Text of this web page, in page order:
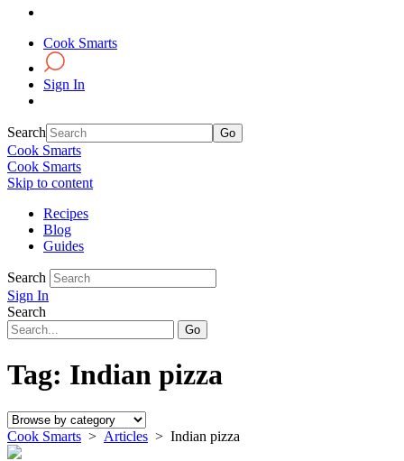
Cook Smarts
Sign In
Search
Cook Smarts
Cook Smarts
Skip to content
Recipes
Blog
Guides
Search
Sign In
Search
Tag: Indian pizza
Cook Smarts > Articles > Indian pizza